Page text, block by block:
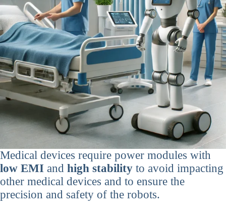
Medical devices require power modules with
low EMI and high stability to avoid impacting
other medical devices and to ensure the
precision and safety of the robots.